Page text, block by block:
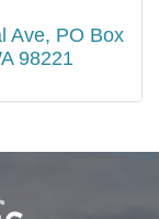
Ave PO Box
98221